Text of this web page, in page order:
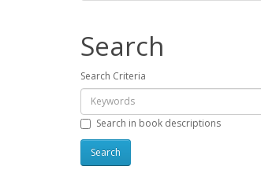
Search
Search Criteria
Search in book descriptions